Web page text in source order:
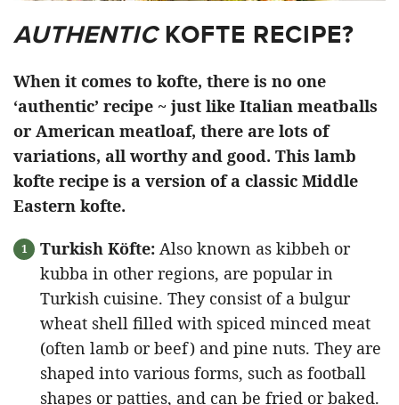
AUTHENTICKOFTE RECIPE?
When it comes to kofte, there is no one
‘authentic’ recipe ~ just like Italian meatballs
or American meatloaf, there are lots of
variations, all worthy and good. This lamb
kofte recipe is a version of a classic Middle
Eastern kofte.
Turkish Köfte: Also known as kibbeh or
kubba in other regions, are popular in
Turkish cuisine. They consist of a bulgur
wheat shell filled with spiced minced meat
(often lamb or beef) and pine nuts. They are
shaped into various forms, such as football
shapes or patties, and can be fried or baked.